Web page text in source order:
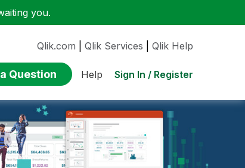
you.
Qlik.com Qlik Services Qlik Help
Question Help Sign In / Register